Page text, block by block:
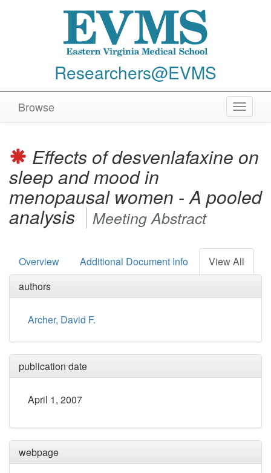
Researchers@EVMS
Toggle
Browse
Effects of desvenlafaxine on
sleep and mood in
menopausal women - A pooled
analysis Meeting Abstract
Overview Additional Document Info
View All
authors
Archer, David F.
publication date
April 1, 2007
webpage